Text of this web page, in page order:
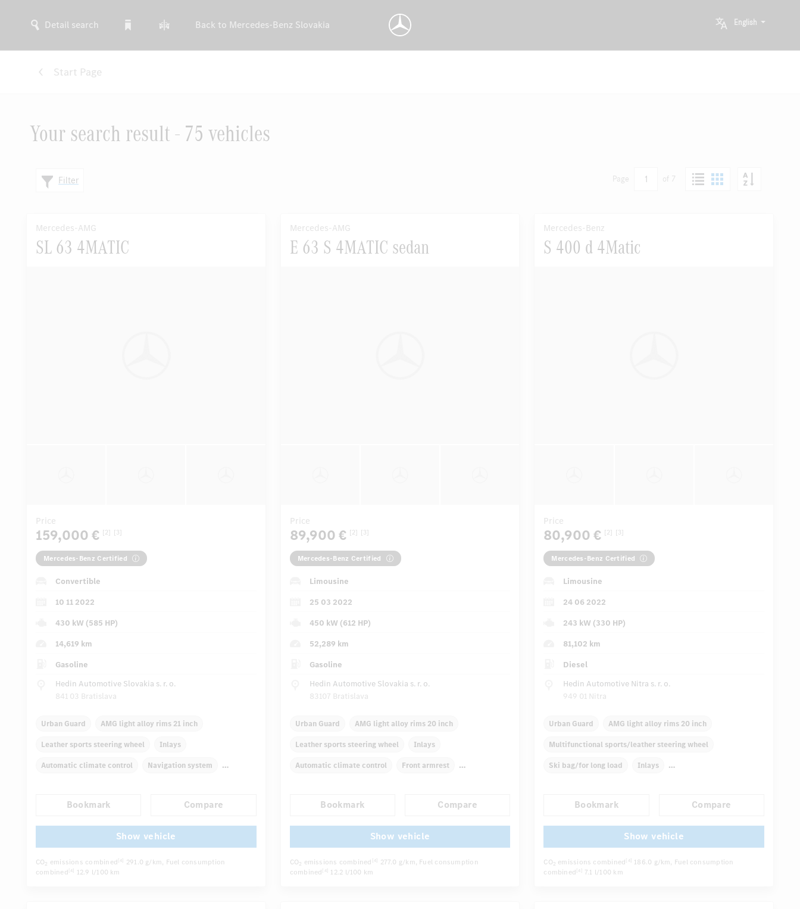
Detail search Back to Mercedes-Benz Slovakia English
Start Page
Your search result - 75 vehicles
Filter Page 1 of 7
Mercedes-AMG
SL 63 4MATIC
Price
159,000 € [2] [3]
Mercedes-Benz Certified
Convertible
10 11 2022
430 kW (585 HP)
14,619 km
Gasoline
Hedin Automotive Slovakia s. r. o.
841 03 Bratislava
Urban Guard AMG light alloy rims 21 inch
Leather sports steering wheel Inlays
Automatic climate control Navigation system
Autom. dimming internal/external rear view mirror
Electric driver seat Multi-contour seats ...
Bookmark Compare
Show vehicle
CO2 emissions combined [4] 291.0 g/km, Fuel consumption
combined [4] 12.9 l/100 km
Mercedes-AMG
E 63 S 4MATIC sedan
Price
89,900 € [2] [3]
Mercedes-Benz Certified
Limousine
25 03 2022
450 kW (612 HP)
52,289 km
Gasoline
Hedin Automotive Slovakia s. r. o.
83107 Bratislava
Urban Guard AMG light alloy rims 20 inch
Leather sports steering wheel Inlays
Automatic climate control Front armrest
Autom. dimming internal/external rear view mirror
Panoramic sunroof Active multi-contour seats ...
Bookmark Compare
Show vehicle
CO2 emissions combined [4] 277.0 g/km, Fuel consumption
combined
[4] 12.2 l/100 km
Mercedes-Benz
S 400 d 4Matic
Price
80,900 € [2] [3]
Mercedes-Benz Certified
Limousine
24 06 2022
243 kW (330 HP)
81,102 km
Diesel
Hedin Automotive Nitra s. r. o.
949 01 Nitra
Urban Guard AMG light alloy rims 20 inch
Multifunctional sports/leather steering wheel
Ski bag/for long load Inlays
Navigation system Multifunctional display
Autom. dimming internal/external rear view mirror ...
Bookmark Compare
Show vehicle
CO2 emissions combined [4] 186.0 g/km, Fuel consumption
combined [4] 7.1 l/100 km